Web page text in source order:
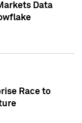
Data
Race to